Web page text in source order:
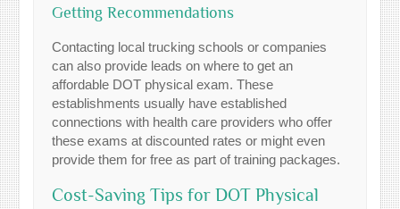
Getting Recommendations
Contacting local trucking schools or companies
can also provide leads on where to get an
affordable DOT physical exam. These
establishments usually have established
connections with health care providers who offer
these exams at discounted rates or might even
provide them for free as part of training packages.
Cost-Saving Tips for DOT Physical